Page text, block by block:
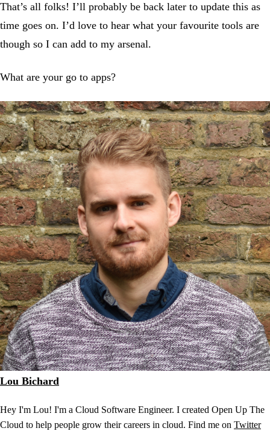
That’s all folks! I’ll probably be back later to update this as
time goes on. I’d love to hear what your favourite tools are
though so I can add to my arsenal.
What are your go to apps?
Lou Bichard
Hey I'm Lou! I'm a Cloud Software Engineer. I created Open Up The
Cloud to help people grow their careers in cloud. Find me on Twitter